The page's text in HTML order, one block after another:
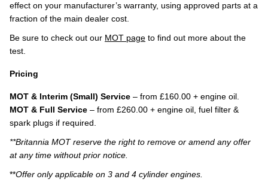
effect on your manufacturer’s warranty, using approved parts at a
fraction of the main dealer cost.
Be sure to check out our MOT page to find out more about the
test.
Pricing
MOT & Interim (Small) Service – from £160.00 + engine oil.
MOT & Full Service – from £260.00 + engine oil, fuel filter &
spark plugs if required.
**Britannia MOT reserve the right to remove or amend any offer
at any time without prior notice.
**Offer only applicable on 3 and 4 cylinder engines.